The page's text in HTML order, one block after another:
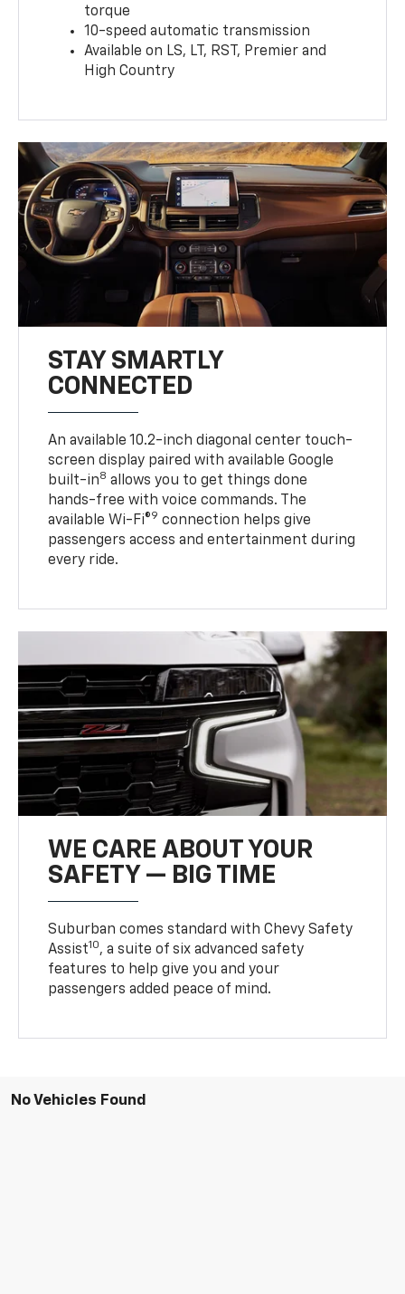
torque
10-speed automatic transmission
Available on LS, LT, RST, Premier and
High Country
STAY SMARTLY
CONNECTED
An available 10.2-inch diagonal center touch-
screen display paired with available Google
built-in8 allows you to get things done
hands-free with voice commands. The
available Wi-Fi®9 connection helps give
passengers access and entertainment during
every ride.
WE CARE ABOUT YOUR
SAFETY — BIG TIME
Suburban comes standard with Chevy Safety
Assist10, a suite of six advanced safety
features to help give you and your
passengers added peace of mind.
No Vehicles Found